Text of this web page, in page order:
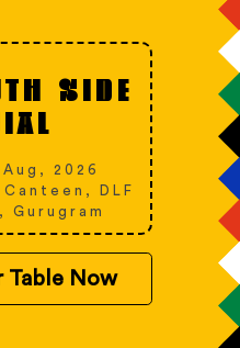
SIDE
2026
DLF
Gurugram
Table Now